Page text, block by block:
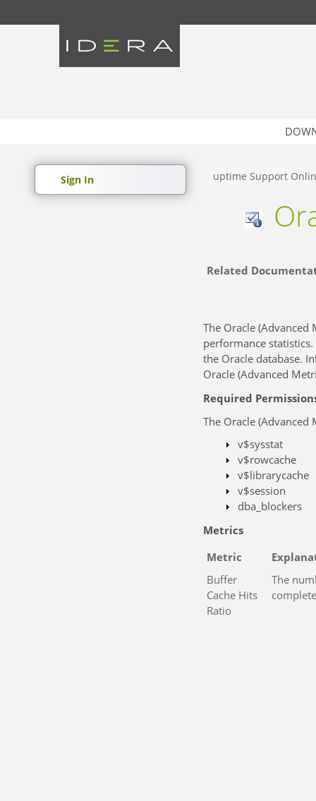
Sign In uptime Support
Related
The Oracle
performance
the Oracle database.
Oracle (Advanced
Required
The Oracle
v$sysstat
v$rowcache
v$librarycache
v$session
dba_blockers
Metrics
Metric
Buffer
Cache Hits
Ratio
The